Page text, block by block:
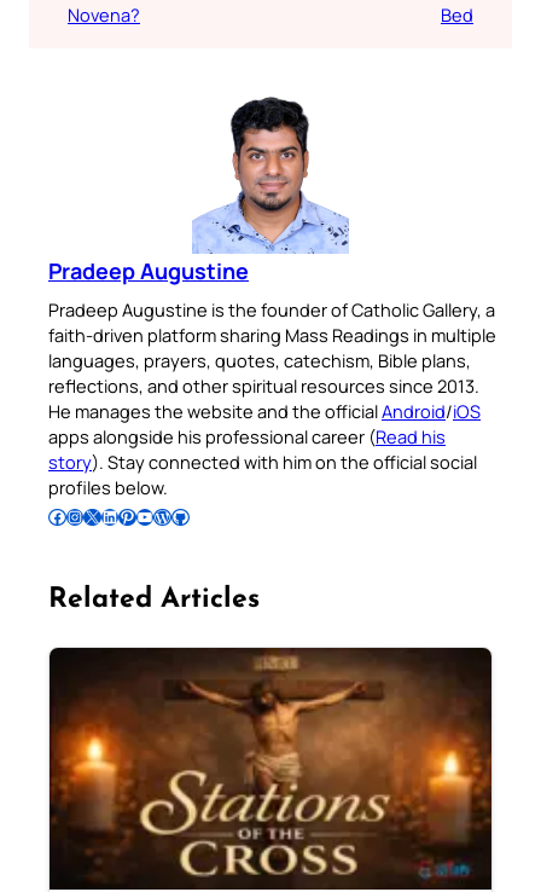
Novena?
Bed
Pradeep Augustine
Pradeep Augustine is the founder of Catholic Gallery, a
faith-driven platform sharing Mass Readings in multiple
languages, prayers, quotes, catechism, Bible plans,
reflections, and other spiritual resources since 2013.
He manages the website and the officialAndroid/iOS
apps alongside his professional career (Read his
story). Stay connected with him on the official social
profiles below.
Follow Pradeep on Facebook Follow Pradeep on InstagramFollow Pradeep on X Follow Pradeep on LinkedIn Follow Pradeep on Pinterest Subscribe to Pradeep’s Youtube Channel Follow Pradeep on WordPress Follow Pradeep on GitHub
Related Articles